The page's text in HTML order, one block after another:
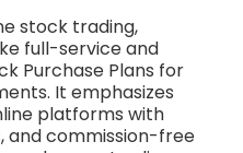
stock trading,
full-service and
Purchase Plans for
It emphasizes
platforms with
and commission-free